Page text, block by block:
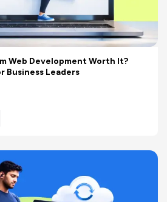
Web Development Worth It?
Business Leaders